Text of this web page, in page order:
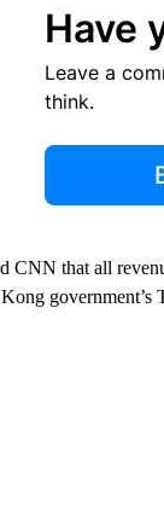
Have
Leave a
think.
CNN that all
government’s